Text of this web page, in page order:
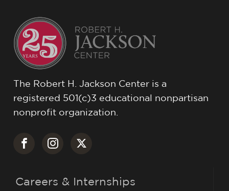
The Robert H. Jackson Center is a
registered 501(c)3 educational nonpartisan
nonprofit organization.
Careers & Internships